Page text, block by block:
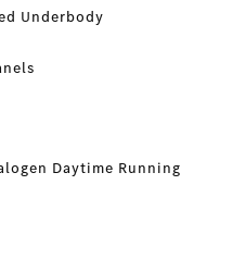
Underbody
Daytime Running